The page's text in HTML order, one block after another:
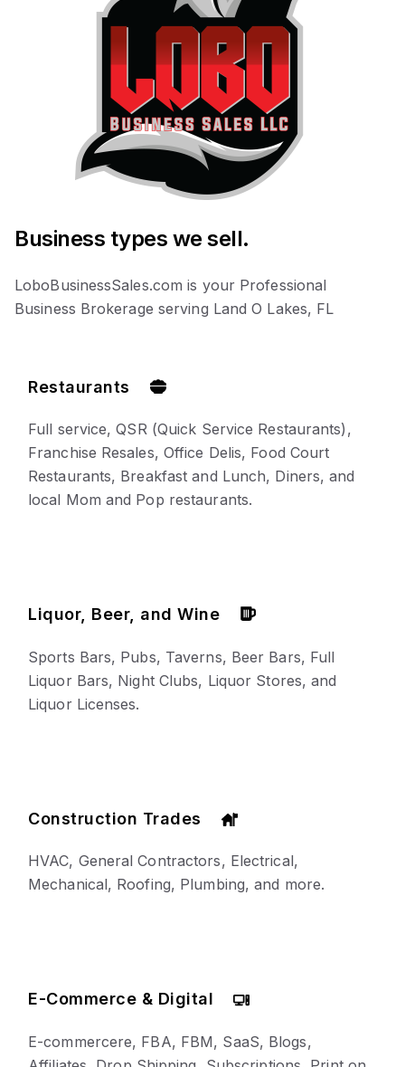
Business types we sell.
LoboBusinessSales.com is your Professional
Business Brokerage serving Land O Lakes, FL
Restaurants
Full service, QSR (Quick Service Restaurants),
Franchise Resales, Office Delis, Food Court
Restaurants, Breakfast and Lunch, Diners, and
local Mom and Pop restaurants.
Liquor, Beer, and Wine
Sports Bars, Pubs, Taverns, Beer Bars, Full
Liquor Bars, Night Clubs, Liquor Stores, and
Liquor Licenses.
Construction Trades
HVAC, General Contractors, Electrical,
Mechanical, Roofing, Plumbing, and more.
E-Commerce & Digital
E-commercere, FBA, FBM, SaaS, Blogs,